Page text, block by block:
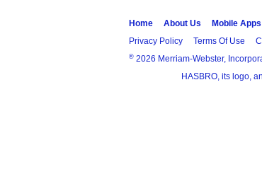
Home About Us Mobile Apps
Privacy Policy
Terms Of Use
® 2026 Merriam-Webster,
HASBRO, its logo,